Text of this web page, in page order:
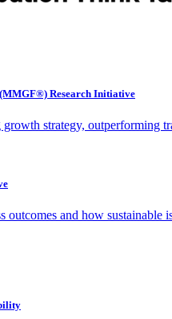
Research Initiative
strategy, outperforming
outcomes and how sustainable